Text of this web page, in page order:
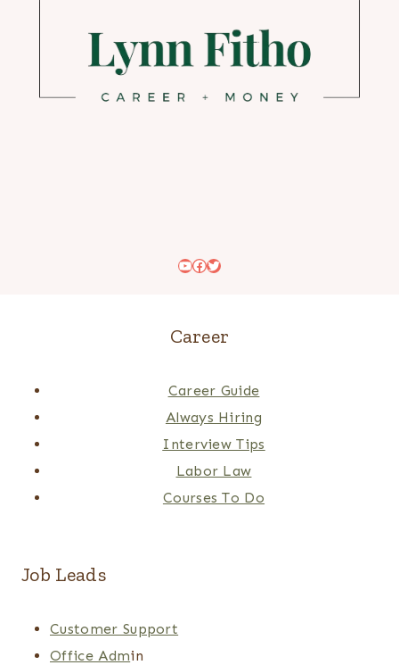
YouTube
Facebook
Twitter
Career
Career Guide
Always Hiring
Interview Tips
Labor Law
Courses To Do
Job Leads
Customer Support
Office Admin